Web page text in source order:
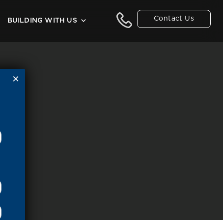
Contact Us
BUILDING WITH US